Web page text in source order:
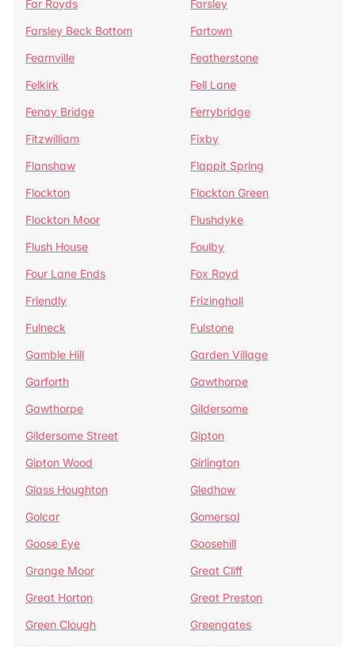
Far Royds
Farsley
Farsley Beck Bottom
Fartown
Fearnville
Featherstone
Felkirk
Fell Lane
Fenay Bridge
Ferrybridge
Fitzwilliam
Fixby
Flanshaw
Flappit Spring
Flockton
Flockton Green
Flockton Moor
Flushdyke
Flush House
Foulby
Four Lane Ends
Fox Royd
Friendly
Frizinghall
Fulneck
Fulstone
Gamble Hill
Garden Village
Garforth
Gawthorpe
Gawthorpe
Gildersome
Gildersome Street
Gipton
Gipton Wood
Girlington
Glass Houghton
Gledhow
Golcar
Gomersal
Goose Eye
Goosehill
Grange Moor
Great Cliff
Great Horton
Great Preston
Green Clough
Greengates